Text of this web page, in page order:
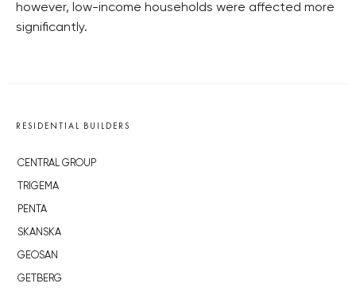
however, low-income households were affected more
significantly.
RESIDENTIAL BUILDERS
CENTRAL GROUP
TRIGEMA
PENTA
SKANSKA
GEOSAN
GETBERG